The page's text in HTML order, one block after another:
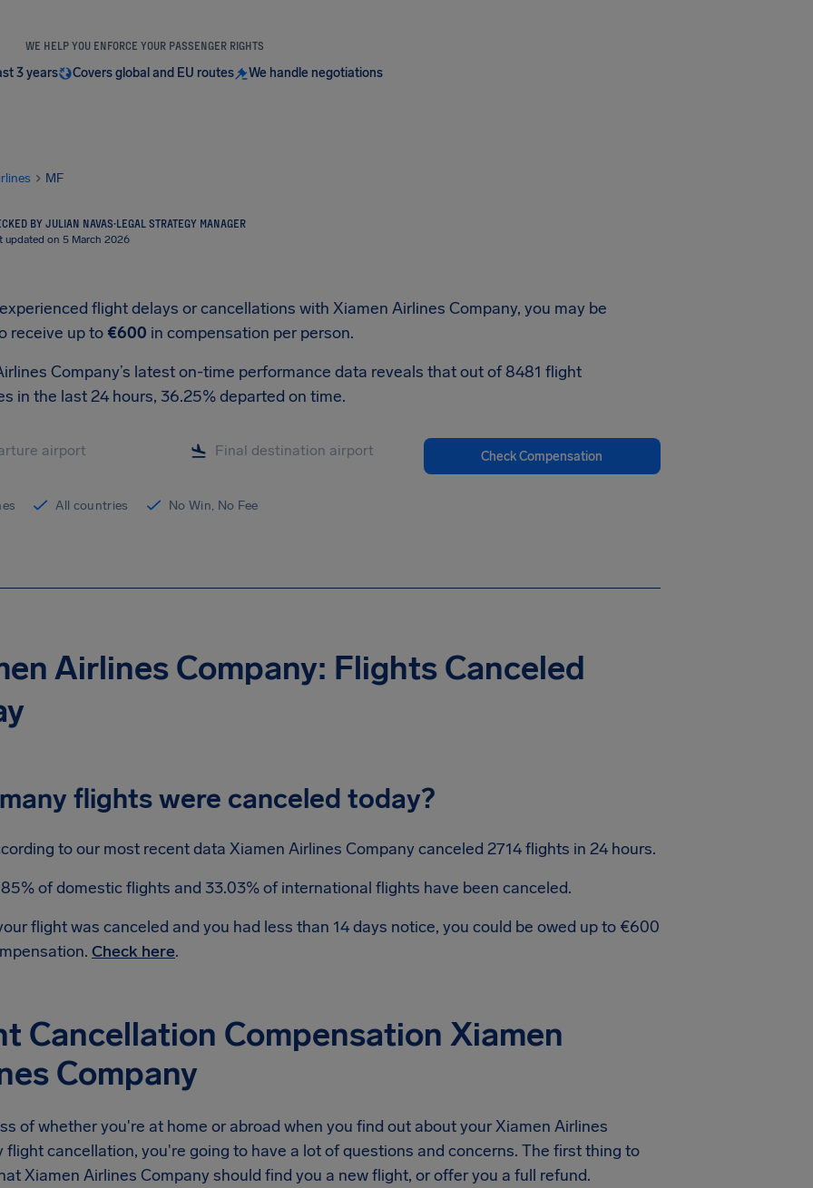
WE HELP YOU ENFORCE YOUR PASSENGER RIGHTS
3 years Covers global and EU routes We handle negotiations
MF
BY JULIAN NAVAS·LEGAL STRATEGY MANAGER
updated on 5 March 2026
flight delays or cancellations with Xiamen Airlines Company, you may be
receive up to €600 in compensation per person.
Company’s latest on-time performance data reveals that out of 8481 flight
in the last 24 hours, 36.25% departed on time.
Check Compensation
All countries No Win, No Fee
Airlines Company: Flights Canceled
flights were canceled today?
to our most recent data Xiamen Airlines Company canceled 2714 flights in 24 hours.
of domestic flights and 33.03% of international flights have been canceled.
flight was canceled and you had less than 14 days notice, you could be owed up to €600
Check here.
Cancellation Compensation Xiamen
Company
of whether you're at home or abroad when you find out about your Xiamen Airlines
flight cancellation, you're going to have a lot of questions and concerns. The first thing to
Xiamen Airlines Company should find you a new flight, or offer you a full refund.